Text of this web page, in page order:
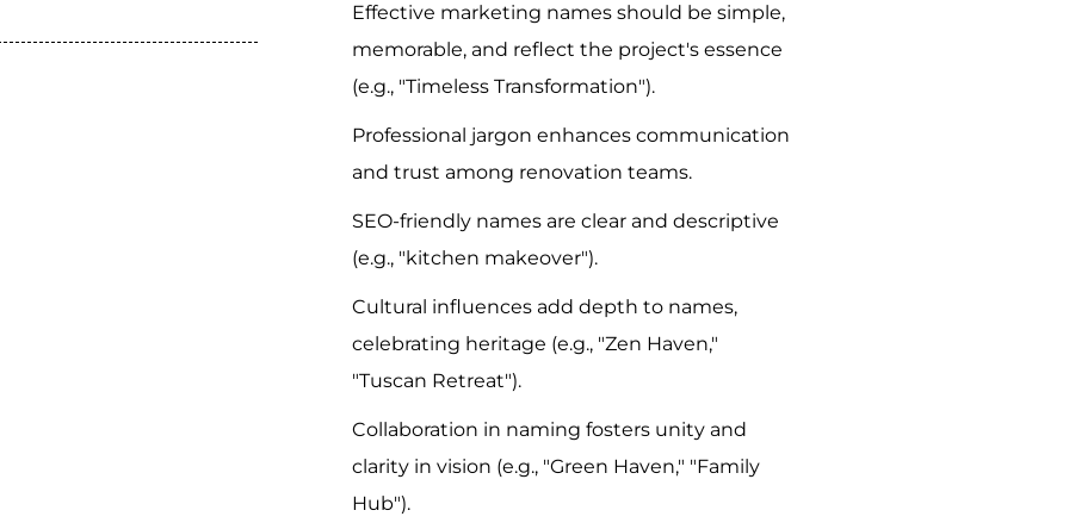
Effective marketing names should be simple,
memorable, and reflect the project's essence
(e.g., "Timeless Transformation").
Professional jargon enhances communication
and trust among renovation teams.
SEO-friendly names are clear and descriptive
(e.g., "kitchen makeover").
Cultural influences add depth to names,
celebrating heritage (e.g., "Zen Haven,"
"Tuscan Retreat").
Collaboration in naming fosters unity and
clarity in vision (e.g., "Green Haven," "Family
Hub").